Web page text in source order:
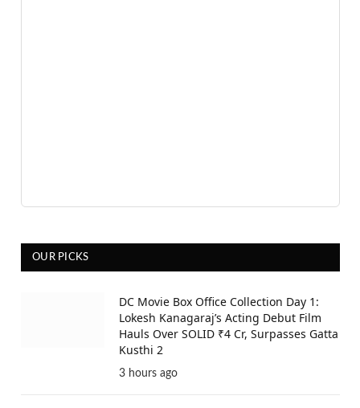
OUR PICKS
DC Movie Box Office Collection Day 1:
Lokesh Kanagaraj’s Acting Debut Film
Hauls Over SOLID ₹4 Cr, Surpasses Gatta
Kusthi 2
3 hours ago